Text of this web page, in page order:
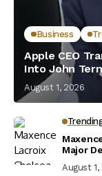
Business
Apple CEO
Into John
August 1, 2026
Major
August 1,